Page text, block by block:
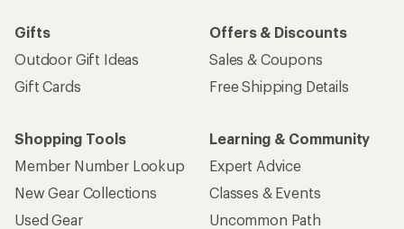
Gifts
Outdoor Gift Ideas
Gift Cards
Offers & Discounts
Sales & Coupons
Free Shipping Details
Shopping Tools
Member Number Lookup
New Gear Collections
Used Gear
Learning & Community
Expert Advice
Classes & Events
Uncommon Path